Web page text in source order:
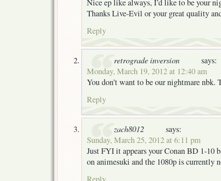
Nice ep like always, I’d like to be your
Thanks Live-Evil or your great quality
Reply
retrograde inversion
says:
Monday, March 19, 2012 at 12:40 am
You don’t want to be our nightmare nbk.
Reply
zach8012
says:
Sunday, March 25, 2012 at 6:11 pm
Just FYI it appears your Conan BD 1-10
on animesuki and the 1080p is currently